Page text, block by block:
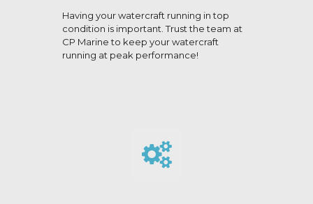
Having your watercraft running in top
condition is important. Trust the team at
CP Marine to keep your watercraft
running at peak performance!